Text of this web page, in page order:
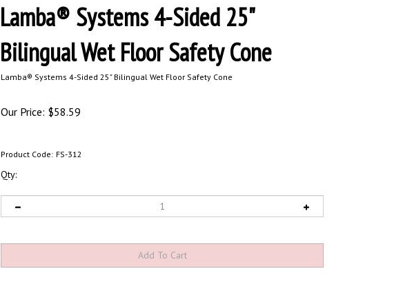
Lamba® Systems 4-Sided 25"
Bilingual Wet Floor Safety Cone
Lamba® Systems 4-Sided 25" Bilingual Wet Floor Safety Cone
Our Price: $58.59
Product Code: FS-312
Qty: